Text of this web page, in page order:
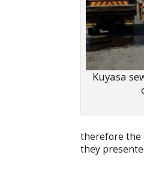
Kuyasa
therefore the
they